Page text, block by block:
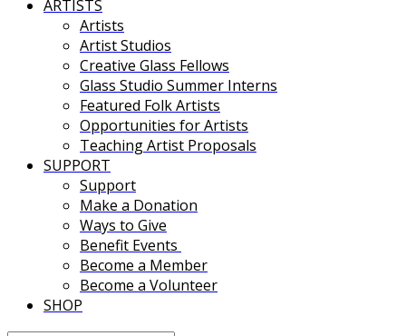
ARTISTS
Artists
Artist Studios
Creative Glass Fellows
Glass Studio Summer Interns
Featured Folk Artists
Opportunities for Artists
Teaching Artist Proposals
SUPPORT
Support
Make a Donation
Ways to Give
Benefit Events
Become a Member
Become a Volunteer
SHOP